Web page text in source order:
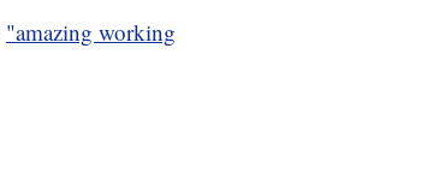
"amazing working